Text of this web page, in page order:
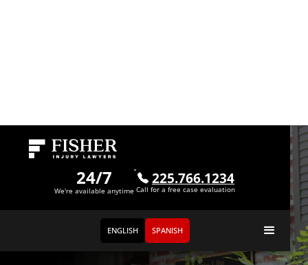
24/7
We're available anytime
225.766.1234
Call for a free case evaluation
ENGLISH SPANISH